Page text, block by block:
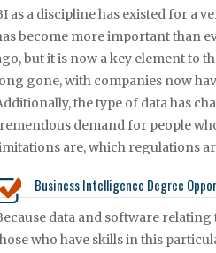
as a discipline has existed for a
become more important than
but it is now a key element to
gone, with companies now
the type of data has
demand for people
are, which regulations
Business Intelligence Degree
data and software
who have skills in this